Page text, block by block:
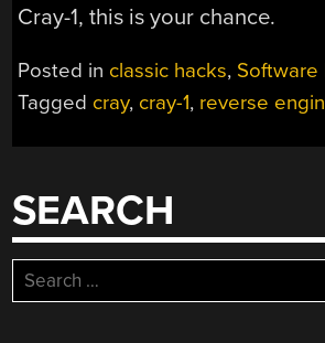
Cray-1, this is your chance.
Posted in classic hacks, Software
Tagged cray, cray-1, reverse
SEARCH
Search
for: